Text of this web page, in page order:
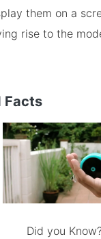
them on a
rise to the
Facts
Did you